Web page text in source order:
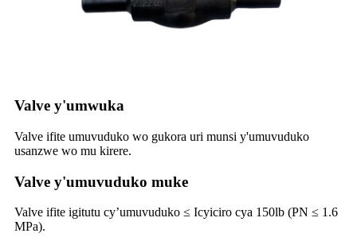
Valve y'umwuka
Valve ifite umuvuduko wo gukora uri munsi y'umuvuduko
usanzwe wo mu kirere.
Valve y'umuvuduko muke
Valve ifite igitutu cy’umuvuduko ≤ Icyiciro cya 150lb (PN ≤ 1.6
MPa).